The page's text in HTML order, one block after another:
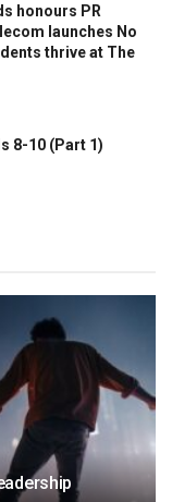
honours PR
launches No
thrive at The
8-10 (Part 1)